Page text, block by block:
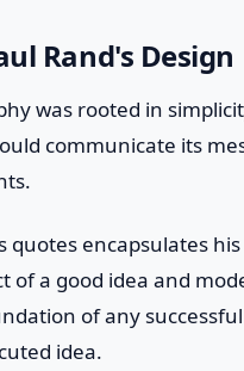
Rand's Design
was rooted in
communicate its
quotes encapsulates
of a good idea and
of any
idea.